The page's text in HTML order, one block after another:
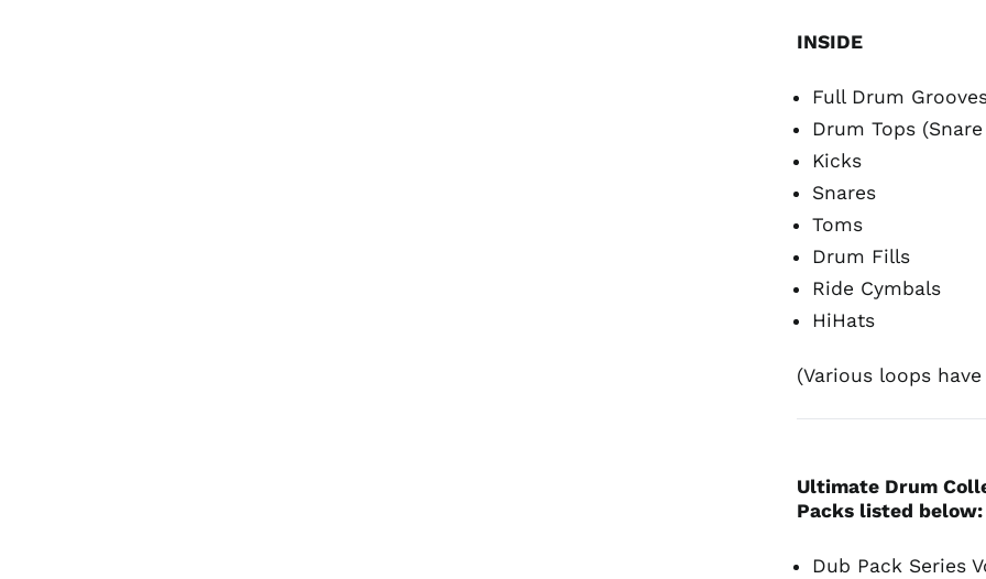
INSIDE
Full Drum
Drum Tops
Kicks
Snares
Toms
Drum Fills
Ride Cymbals
HiHats
(Various loops
Ultimate Drum
Packs listed below:
Dub Pack Series